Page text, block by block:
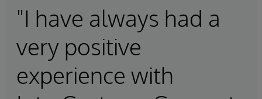
"I have always had a
very positive
experience with